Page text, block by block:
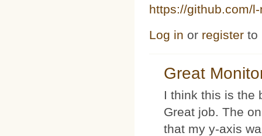
https://github.com/
Log in or register to
Great
I think this is the
Great job. The
that my y-axis